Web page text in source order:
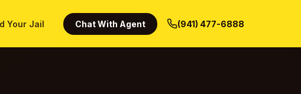
Your Jail Chat With Agent (941) 477-6888